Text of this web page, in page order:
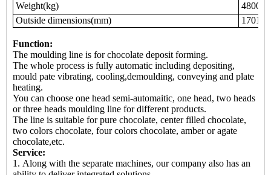
Weight(kg)
4800
Outside dimensions(mm)
Function:
The moulding line is for chocolate deposit forming.
The whole process is fully automatic including depositing,
mould pate vibrating, cooling,demoulding, conveying and plate
heating.
You can choose one head semi-automaitic, one head, two heads
or three heads moulding line for different products.
The line is suitable for pure chocolate, center filled chocolate,
two colors chocolate, four colors chocolate, amber or agate
chocolate,etc.
Service:
1. Along with the separate machines, our company also has an